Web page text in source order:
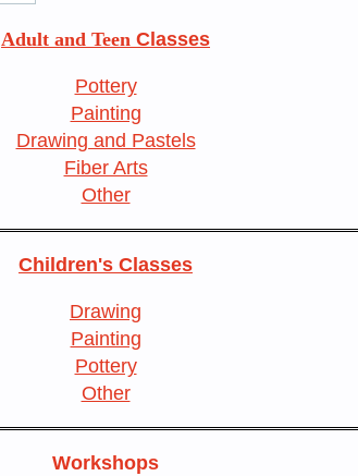
Adult and Teen Classes
Pottery
Painting
Drawing and Pastels
Fiber Arts
Other
Children's Classes
Drawing
Painting
Pottery
Other
Workshops